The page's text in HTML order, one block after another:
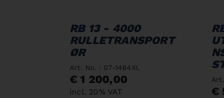
RB 13 - 4000
RULLETRANSPORT
ØR
Art. No. : 07-1464XL
€ 1 200,00
incl. 20% VAT €